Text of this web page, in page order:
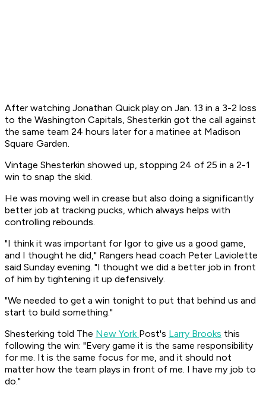
After watching Jonathan Quick play on Jan. 13 in a 3-2 loss
to the Washington Capitals, Shesterkin got the call against
the same team 24 hours later for a matinee at Madison
Square Garden.
Vintage Shesterkin showed up, stopping 24 of 25 in a 2-1
win to snap the skid.
He was moving well in crease but also doing a significantly
better job at tracking pucks, which always helps with
controlling rebounds.
"I think it was important for Igor to give us a good game,
and I thought he did," Rangers head coach Peter Laviolette
said Sunday evening. "I thought we did a better job in front
of him by tightening it up defensively.
"We needed to get a win tonight to put that behind us and
start to build something."
Shesterking told The New York Post's Larry Brooks this
following the win: "Every game it is the same responsibility
for me. It is the same focus for me, and it should not
matter how the team plays in front of me. I have my job to
do."